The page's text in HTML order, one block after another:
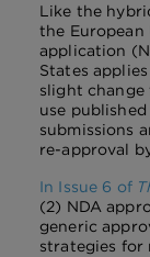
Like the
the
application
States
slight change
use
submissions
re-approval
In Issue 6 of
(2) NDA
generic
strategies for